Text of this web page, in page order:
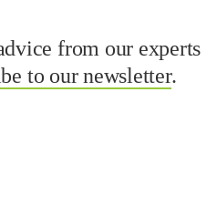
from our experts
to our newsletter.